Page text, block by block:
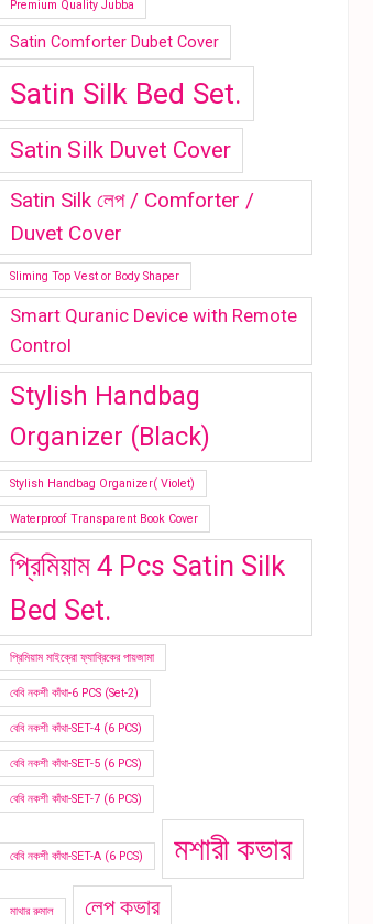
Premium Quality Jubba
Satin Comforter Dubet Cover
Satin Silk Bed Set.
Satin Silk Duvet Cover
Satin Silk লেপ / Comforter /
Duvet Cover
Sliming Top Vest or Body Shaper
Smart Quranic Device with Remote
Control
Stylish Handbag
Organizer (Black)
Stylish Handbag Organizer( Violet)
Waterproof Transparent Book Cover
প্রিমিয়াম 4 Pcs Satin Silk
Bed Set.
প্রিমিয়াম মাইক্রো ফ্যাব্রিকের পায়জামা
বেবি নকশী কাঁথা-6 PCS (Set-2)
বেবি নকশী কাঁথা-SET-4 (6 PCS)
বেবি নকশী কাঁথা-SET-5 (6 PCS)
বেবি নকশী কাঁথা-SET-7 (6 PCS)
বেবি নকশী কাঁথা-SET-A (6 PCS) মশারী কভার
মাথার রুমাল লেপ কভার